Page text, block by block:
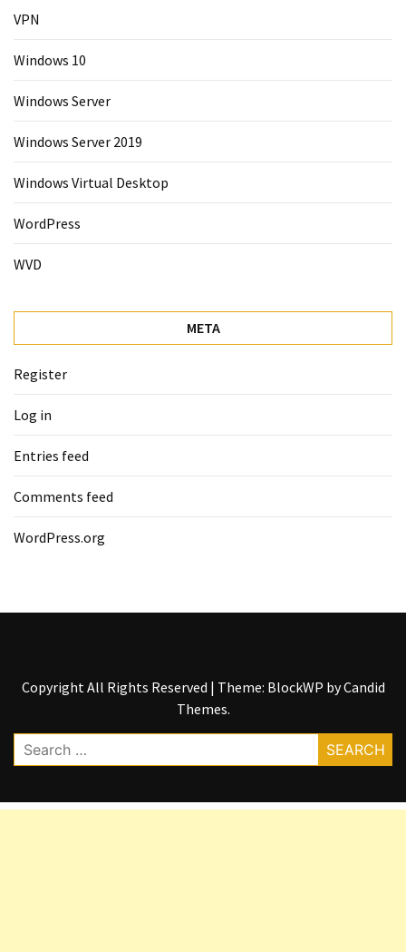
VPN
Windows 10
Windows Server
Windows Server 2019
Windows Virtual Desktop
WordPress
WVD
META
Register
Log in
Entries feed
Comments feed
WordPress.org
Copyright All Rights Reserved | Theme: BlockWP byCandid
Themes.
Search
for: